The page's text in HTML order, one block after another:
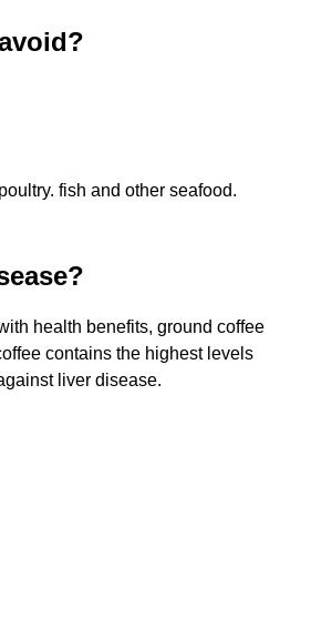
fish and other seafood.
health benefits, ground coffee
contains the highest levels
liver disease.